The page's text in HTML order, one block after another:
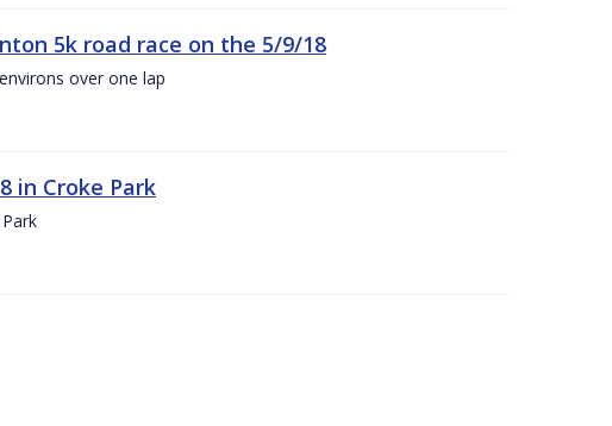
5k road race on the 5/9/18
over one lap
in Croke Park